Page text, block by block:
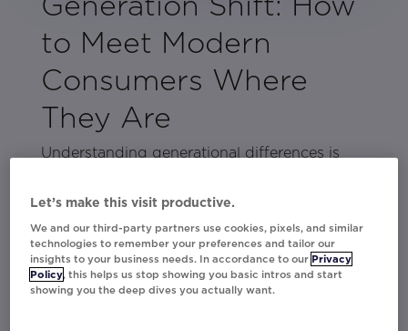
to Meet Modern
Consumers Where
They Are
Understanding generational differences is
truly connect. But reaching Millennials, Gen
Z, and Gen Alpha takes more than a one-
size-fits-all approach.
This guide is your cheat sheet to connecting
Let’s make this visit productive.
We and our third-party partners use cookies, pixels, and similar
technologies to remember your preferences and tailor our
insights to your business needs. In accordance to our Privacy
Policy, this helps us stop showing you basic intros and start
showing you the deep dives you actually want.